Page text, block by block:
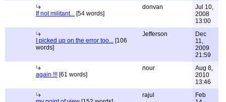
If not militant... [54 words]
donvan
Jul 10,
2008
13:00
I picked up on the error too... [106
words]
Jefferson
Dec
11,
2009
21:59
again !!! [61 words]
nour
Aug 8,
2010
13:46
rajul
Feb